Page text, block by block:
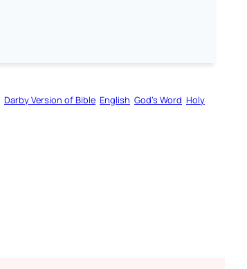
Darby Version of Bible English God’s Word Holy